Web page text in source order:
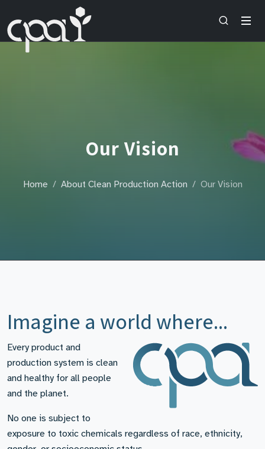
Our Vision
Home About Clean Production Action Our Vision
Imagine a world where...
Every product and
production system is clean
and healthy for all people
and the planet.
No one is subject to
exposure to toxic chemicals regardless of race, ethnicity,